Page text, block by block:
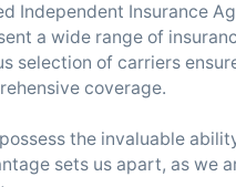
Independent Insurance
a wide range of
selection of carriers
coverage.
the invaluable
sets us apart, as we